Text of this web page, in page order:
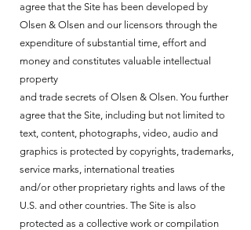
agree that the Site has been developed by
Olsen & Olsen and our licensors through the
expenditure of substantial time, effort and
money and constitutes valuable intellectual
property
and trade secrets of Olsen & Olsen. You further
agree that the Site, including but not limited to
text, content, photographs, video, audio and
graphics is protected by copyrights, trademarks,
service marks, international treaties
and/or other proprietary rights and laws of the
U.S. and other countries. The Site is also
protected as a collective work or compilation